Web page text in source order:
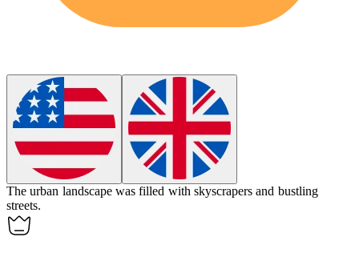
Theurban landscape was filled with skyscrapers and bustling
streets.